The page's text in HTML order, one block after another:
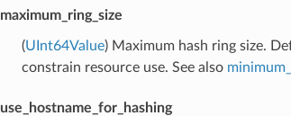
maximum_ring_size
(UInt64Value) Maximum hash ring size.
constrain resource use. See also
use_hostname_for_hashing